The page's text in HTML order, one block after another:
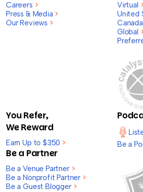
Careers >
Press & Media >
Our Reviews >
Virtual
United
Canada
Global
You Refer,
We Reward
Earn Up to $350 >
Be a Partner
Be a Venue Partner >
Be a Nonprofit Partner >
Be a Guest Blogger >
Be a